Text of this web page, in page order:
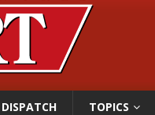
TOPICS